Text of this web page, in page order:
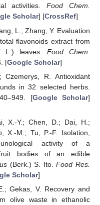
activities.Food Chem.
Scholar] [CrossRef]
L.; Zhang, Y. Evaluation
flavonoids extract from
L.) leaves.Food Chem.
[Google Scholar]
Czemerys, R. Antioxidant
in 32 selected herbs.
[Google Scholar]
X.-Y.; Chen, D.; Dai, H.;
X.-M.; Tu, P.-F. Isolation,
activity of a
bodies of an edible
(Berk.) S. Ito.Food Res.
Scholar]
Gekas, V. Recovery and
olive waste in ethanolic